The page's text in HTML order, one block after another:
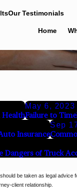
Our Testimonials
Home
Health
May 6, 2023
Failure to
Insurance
Sep
Dangers of Truck
be taken as legal advice
client relationship.